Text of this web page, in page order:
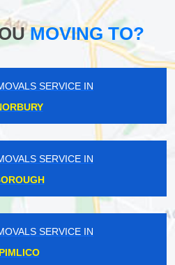
MOVING TO?
SERVICE IN
SERVICE IN
SERVICE IN
PIMLICO